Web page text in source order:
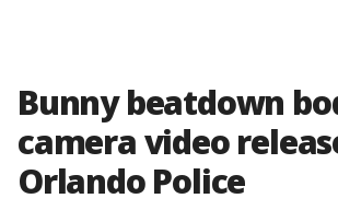
Bunny beatdown
camera video
Orlando Police